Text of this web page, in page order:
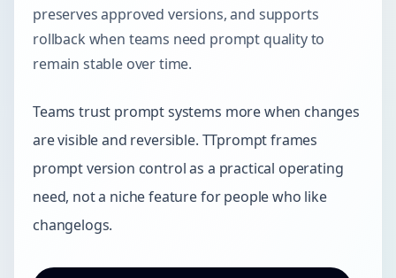
preserves approved versions, and supports
rollback when teams need prompt quality to
remain stable over time.
Teams trust prompt systems more when changes
are visible and reversible. TTprompt frames
prompt version control as a practical operating
need, not a niche feature for people who like
changelogs.